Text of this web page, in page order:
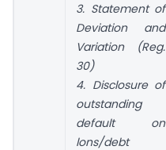
3. Statement of
Deviation and
Variation (Reg.
30)
4. Disclosure of
outstanding
default on
lons/debt